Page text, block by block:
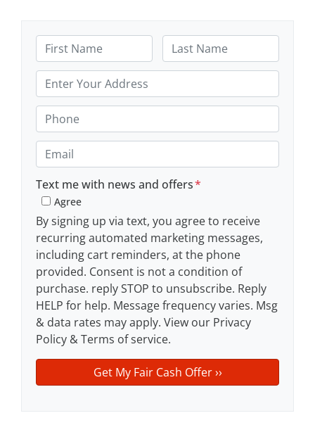
a
m
e
*
F
r
s
L
s
t
r
o
p
e
r
t
A
d
e
s
s
*
h
o
n
e
*
m
a
l
Text me with news and offers*
Agree
By signing up via text, you agree to receive
recurring automated marketing messages,
including cart reminders, at the phone
provided. Consent is not a condition of
purchase. reply STOP to unsubscribe. Reply
HELP for help. Message frequency varies. Msg
& data rates may apply. View our Privacy
Policy & Terms of service.